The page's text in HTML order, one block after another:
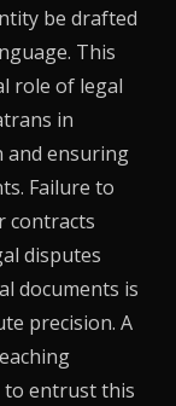
be drafted
This
role of legal
in
and ensuring
Failure to
contracts
disputes
documents is
precision. A
to entrust this